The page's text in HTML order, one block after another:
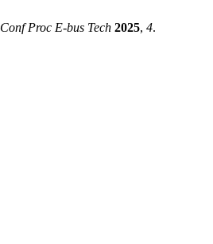
Conf Proc E-bus Tech 2025, 4.